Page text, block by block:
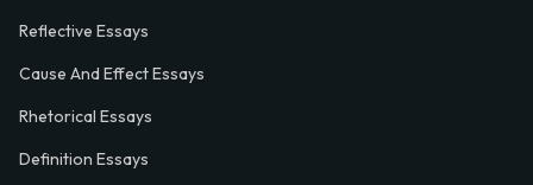
Reflective Essays
Cause And Effect Essays
Rhetorical Essays
Definition Essays